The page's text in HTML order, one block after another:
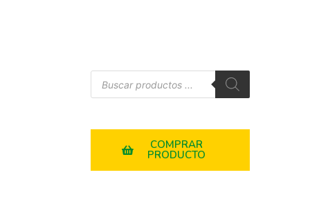
COMPRAR
PRODUCTO